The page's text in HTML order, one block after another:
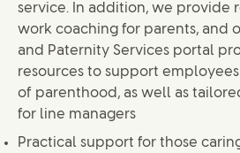
service. In addition, we provide
work coaching for parents, and
and Paternity Services portal
resources to support
of parenthood, as well as
for line managers
Practical support for those